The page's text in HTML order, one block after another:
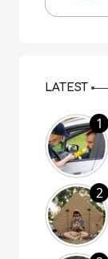
LATEST
1
2